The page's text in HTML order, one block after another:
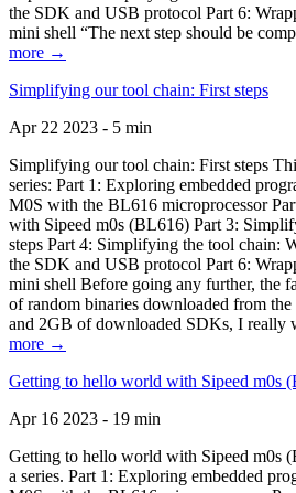
the SDK and USB protocol Part 6:
mini shell “The next step should be
more →
Simplifying our tool chain: First steps
Apr 22 2023 - 5 min
Simplifying our tool chain: First steps
series: Part 1: Exploring embedded
M0S with the BL616 microprocessor
with Sipeed m0s (BL616) Part 3:
steps Part 4: Simplifying the tool chain:
the SDK and USB protocol Part 6:
mini shell Before going any further, the
of random binaries downloaded from
and 2GB of downloaded SDKs, I really
more →
Getting to hello world with Sipeed m0s
Apr 16 2023 - 19 min
Getting to hello world with Sipeed m0s
a series. Part 1: Exploring embedded